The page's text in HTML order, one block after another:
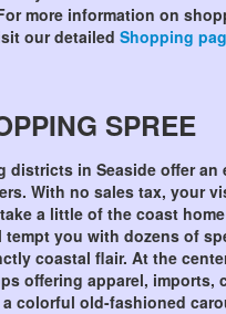
more information on
our detailed Shopping
SPREE
districts in Seaside offer
With no sales tax, your
a little of the coast
you with dozens of
coastal flair. At the
offering apparel, imports,
colorful old-fashioned